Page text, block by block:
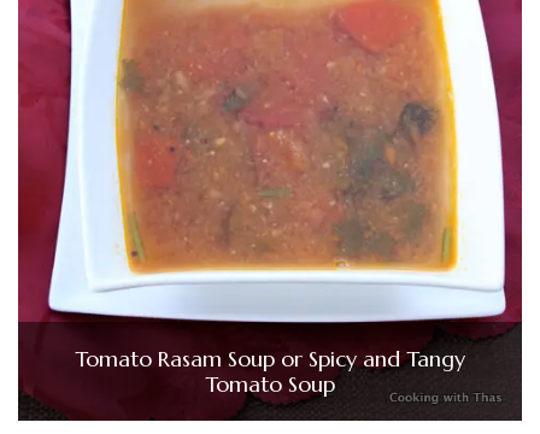
Tomato Rasam Soup or Spicy and Tangy
Tomato Soup